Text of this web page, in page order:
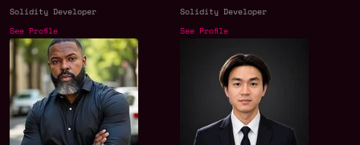
Solidity Developer
See Profile
Solidity Developer
See Profile